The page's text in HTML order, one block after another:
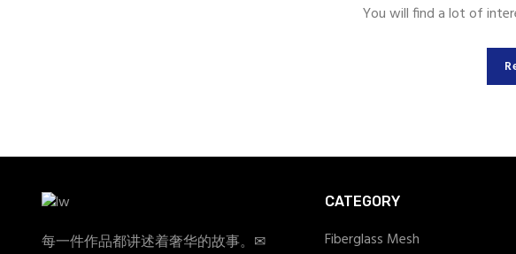
You will find a lot of
每一件作品都讲述着奢华的故事。✉
CATEGORY
Fiberglass Mesh